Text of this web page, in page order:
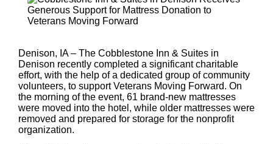
Denison, IA – The Cobblestone Inn & Suites in
Denison recently completed a significant charitable
effort, with the help of a dedicated group of community
volunteers, to support Veterans Moving Forward. On
the morning of the event, 61 brand-new mattresses
were moved into the hotel, while older mattresses were
removed and prepared for storage for the nonprofit
organization.